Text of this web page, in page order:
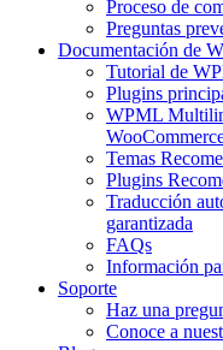
Proceso de
Preguntas
Documentación de
Tutorial de
Plugins
WPML
Temas
Plugins
Traducción
garantizada
FAQs
Información
Soporte
Haz una
Conoce a